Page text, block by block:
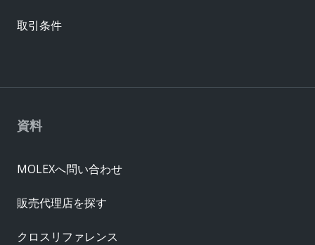
資料
MOLEXへ問い合わせ
販売代理店を探す
クロスリファレンス
取引条件